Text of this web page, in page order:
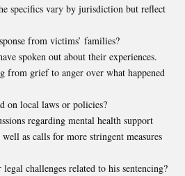
specifics vary by jurisdiction but reflect
from victims’ families?
spoken out about their experiences.
from grief to anger over what happened
on local laws or policies?
regarding mental health support
as calls for more stringent measures
challenges related to his sentencing?